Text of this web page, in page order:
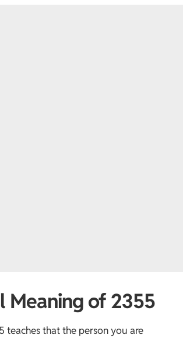
Meaning of 2355
teaches that the person you are